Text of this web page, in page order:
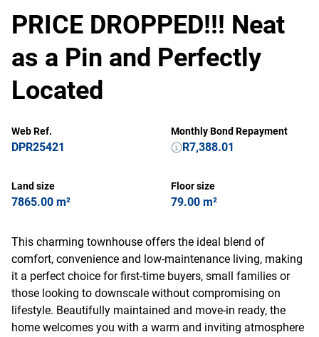
PRICE DROPPED!!! Neat
as a Pin and Perfectly
Located
Web Ref.
DPR25421
Land size
7865.00 m²
Floor size
79.00 m²
Monthly Bond Repayment
R7,388.01
This charming townhouse offers the ideal blend of
comfort, convenience and low-maintenance living, making
it a perfect choice for first-time buyers, small families or
those looking to downscale without compromising on
lifestyle. Beautifully maintained and move-in ready, the
home welcomes you with a warm and inviting atmosphere